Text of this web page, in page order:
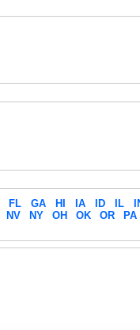
FL GA HI IA ID IL
NV NY OH OK OR
PA